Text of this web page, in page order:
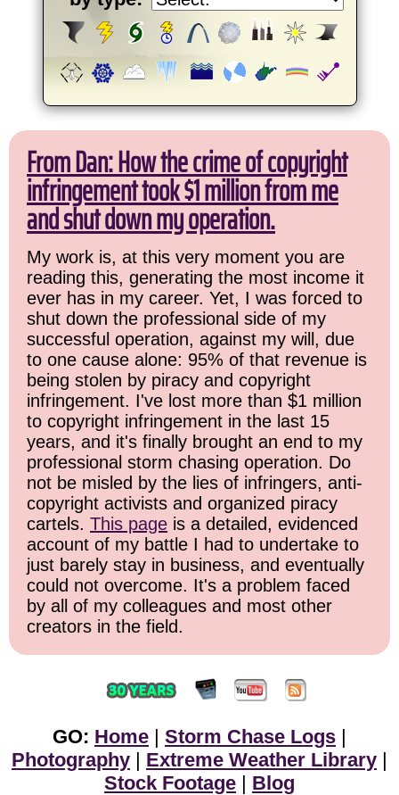
From Dan: How the crime of copyright
infringement took $1 million from me
and shut down my operation.
My work is, at this very moment you are
reading this, generating the most income it
ever has in my career. Yet, I was forced to
shut down the professional side of my
successful operation, against my will, due
to one cause alone: 95% of that revenue is
being stolen by piracy and copyright
infringement. I've lost more than $1 million
to copyright infringement in the last 15
years, and it's finally brought an end to my
professional storm chasing operation. Do
not be misled by the lies of infringers, anti-
copyright activists and organized piracy
cartels. This page is a detailed, evidenced
account of my battle I had to undertake to
just barely stay in business, and eventually
could not overcome. It's a problem faced
by all of my colleagues and most other
creators in the field.
GO: Home | Storm Chase Logs |
Photography | Extreme Weather Library |
Stock Footage | Blog